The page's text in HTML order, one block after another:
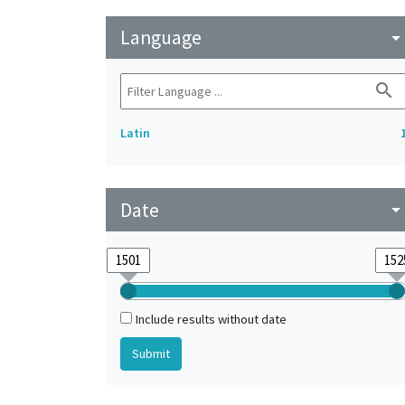
Language arrow_drop_down
search
Latin
Date arrow_drop_down
Include results without date